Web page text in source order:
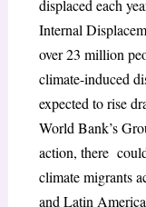
displaced each
Internal
over 23 million
climate-induced
expected to rise
World Bank’s
action, there
climate migrants
and Latin